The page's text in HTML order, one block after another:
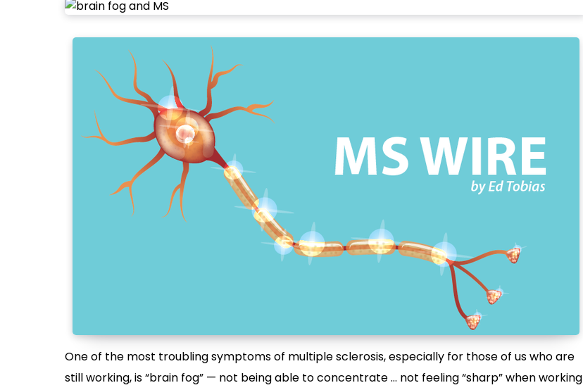
One of the most troubling symptoms of multiple sclerosis, especially for those of us who are
still working, is “brain fog” — not being able to concentrate … not feeling “sharp” when working